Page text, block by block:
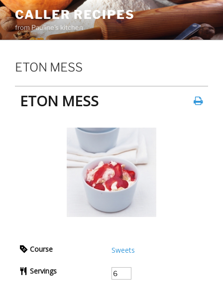
Skip
to
content
CALLER RECIPES
from Pauline's kitchen
ETON MESS
ETON MESS
Course Sweets
Servings